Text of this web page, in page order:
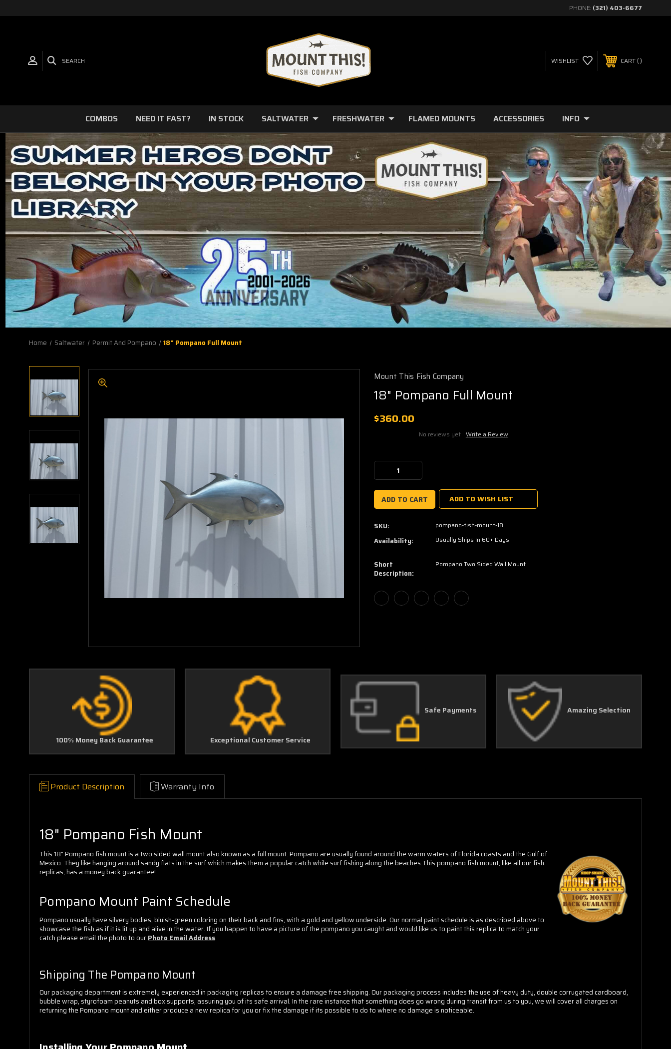
PHONE: (321) 403-6677
SEARCH WISHLIST CART
COMBOS NEED IT FAST? IN STOCK SALTWATER FRESHWATER FLAMED MOUNTS ACCESSORIES INFO
Home Saltwater Permit And Pompano 18" Pompano Full Mount
Mount This Fish Company
18" Pompano Full Mount
$360.00
No reviews yet Write a Review
Stock:
Decrease
Quantity:Quantity:
ADD TO WISH LIST
SKU: pompano-fish-mount-18
Availability: Usually Ships In 60+ Days
Short
Description:
Pompano Two Sided Wall Mount
100% Money Back Guarantee Exceptional Customer Service
Safe Payments Amazing Selection
Product Description Warranty Info
18" Pompano Fish Mount
This 18" Pompano fish mount is a two sided wall mount also known as a full mount. Pompano are usually found around the warm waters of Florida coasts and the Gulf of
Mexico. They like hanging around sandy flats in the surf which makes them a popular catch while surf fishing along the beaches.This pompano fish mount, like all our fish
replicas, has a money back guarantee!
Pompano Mount Paint Schedule
Pompano usually have silvery bodies, bluish-green coloring on their back and fins, with a gold and yellow underside. Our normal paint schedule is as described above to
showcase the fish as if it is lit up and alive in the water. If you happen to have a picture of the pompano you caught and would like us to paint this replica to match your
catch please email the photo to ourPhoto Email Address.
Shipping The Pompano Mount
Our packaging department is extremely experienced in packaging replicas to ensure a damage free shipping. Our packaging process includes the use of heavy duty, double corrugated cardboard,
bubble wrap, styrofoam peanuts and box supports, assuring you of its safe arrival. In the rare instance that something does go wrong during transit from us to you, we will cover all charges on
returning the Pompano mount and either produce a new replica for you or fix the damage if its possible to do to where no damage is noticeable.